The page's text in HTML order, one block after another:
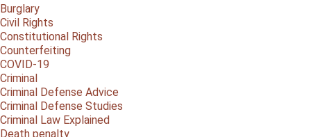
Burglary
Civil Rights
Constitutional Rights
Counterfeiting
COVID-19
Criminal
Criminal Defense Advice
Criminal Defense Studies
Criminal Law Explained
Death penalty